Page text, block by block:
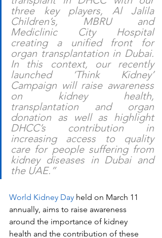
three key players, Al Jalila
Children’s, MBRU and
Mediclinic City Hospital
creating a unified front for
organ transplantation in Dubai.
In this context, our recently
launched ‘Think Kidney’
Campaign will raise awareness
on kidney health,
transplantation and organ
donation as well as highlight
DHCC’s contribution in
increasing access to quality
care for people suffering from
kidney diseases in Dubai and
the UAE.”
World Kidney Day held on March 11
annually, aims to raise awareness
around the importance of kidney
health and the contribution of these